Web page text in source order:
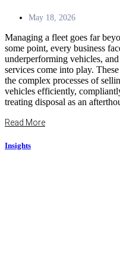
May 18, 2026
Managing a fleet goes far
some point, every business
underperforming vehicles,
services come into play.
the complex processes of
vehicles efficiently,
treating disposal as an
Read More
Insights